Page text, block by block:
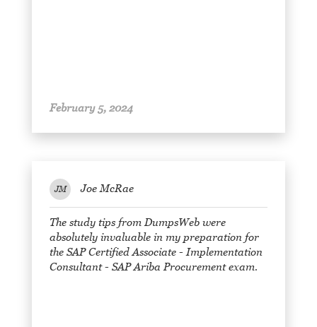
February 5, 2024
JM Joe McRae
The study tips from DumpsWeb were
absolutely invaluable in my preparation for
the SAP Certified Associate - Implementation
Consultant - SAP Ariba Procurement exam.